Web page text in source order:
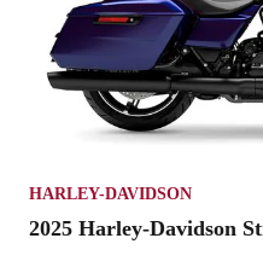
HARLEY-DAVIDSON
2025 Harley-Davidson